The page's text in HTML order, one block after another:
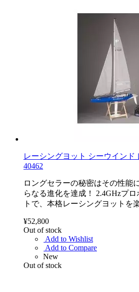
レーシングヨット シーウインド
40462
ロングセラーの秘密はその性能
らなる進化を達成！ 2.4GHzプ
トで、本格レーシングヨットを
¥52,800
Out of stock
Add to Wishlist
Add to Compare
New
Out of stock